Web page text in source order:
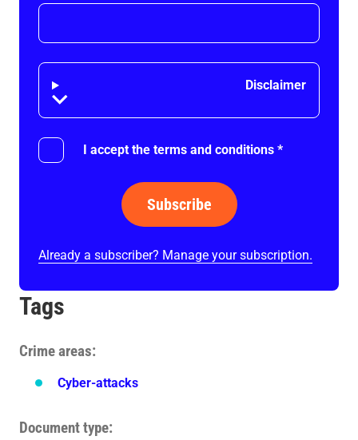
Disclaimer Disclaimer
I accept the terms and conditions *
Subscribe
Already a subscriber? Manage your subscription.
Tags
Crime areas
Cyber-attacks
Document type